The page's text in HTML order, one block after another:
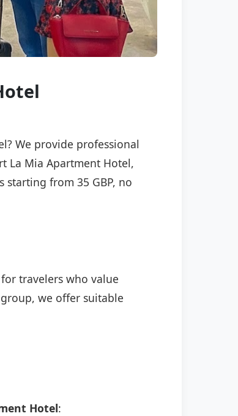
We provide professional
La Mia Apartment Hotel,
starting from 35 GBP, no
travelers who value
we offer suitable
Hotel: